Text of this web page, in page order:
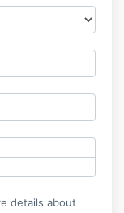
details about